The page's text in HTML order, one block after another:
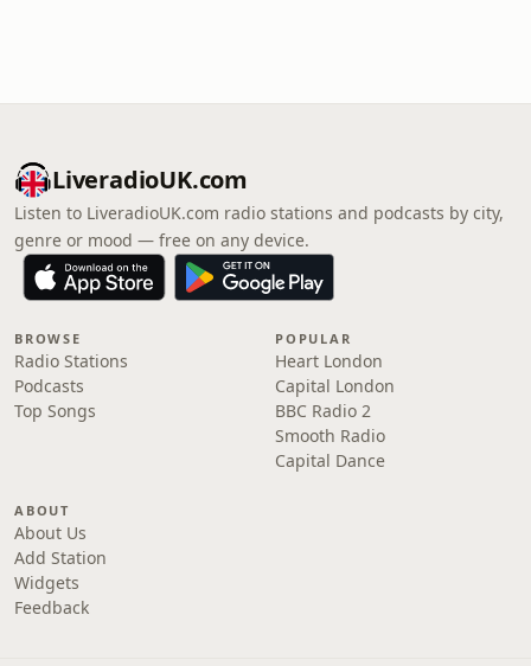
LiveradioUK.com
Listen to LiveradioUK.com radio stations and podcasts by city,
genre or mood — free on any device.
BROWSE
Radio Stations
Podcasts
Top Songs
POPULAR
Heart London
Capital London
BBC Radio 2
Smooth Radio
Capital Dance
ABOUT
About Us
Add Station
Widgets
Feedback